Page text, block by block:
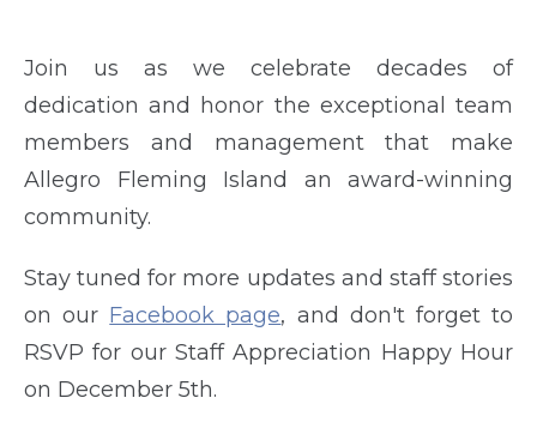
Join us as we celebrate decades of
dedication and honor the exceptional team
members and management that make
Allegro Fleming Island an award-winning
community.
Stay tuned for more updates and staff stories
on our Facebook page, and don't forget to
RSVP for our Staff Appreciation Happy Hour
on December 5th.